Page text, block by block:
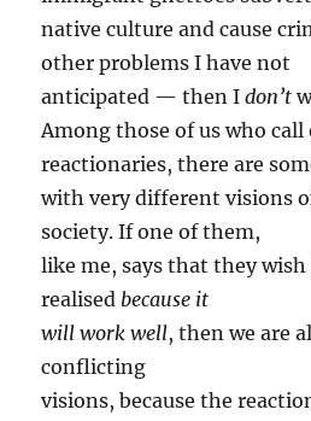
native culture and cause
other problems I have not
anticipated — then Idon’t
Among those of us who call
reactionaries, there are
with very different visions
society. If one of them,
like me, says that they
realised because it
will work well, then we are
conflicting
visions, because the